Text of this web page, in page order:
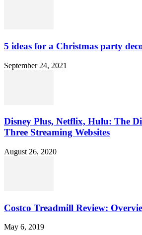
5 ideas for a Christmas party
September 24, 2021
Disney Plus, Netflix, Hulu: The
Three Streaming Websites
August 26, 2020
Costco Treadmill Review:
May 6, 2019